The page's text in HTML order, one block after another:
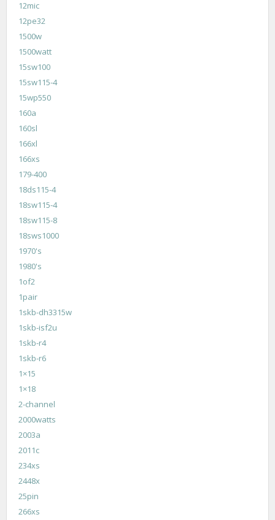
12mic
12pe32
1500w
1500watt
15sw100
15sw115-4
15wp550
160a
160sl
166xl
166xs
179-400
18ds115-4
18sw115-4
18sw115-8
18sws1000
1970's
1980's
1of2
1pair
1skb-dh3315w
1skb-isf2u
1skb-r4
1skb-r6
1×15
1×18
2-channel
2000watts
2003a
2011c
234xs
2448x
25pin
266xs